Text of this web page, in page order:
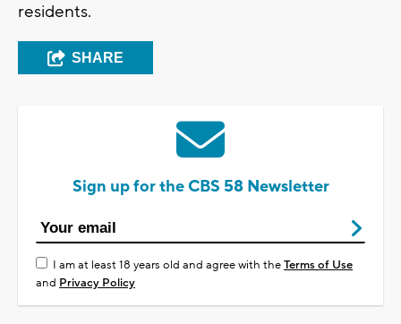
residents.
SHARE
Sign up for the CBS 58 Newsletter
I am at least 18 years old and agree with theTerms of Use
and Privacy Policy